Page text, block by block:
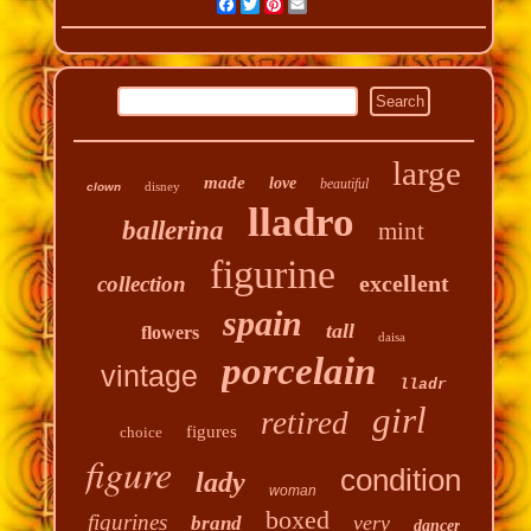
clown disney made love beautiful large
ballerina lladro mint
collection figurine excellent
flowers spain tall daisa
vintage porcelain lladr
choice figures retired girl
figure lady woman condition
figurines brand boxed very dancer